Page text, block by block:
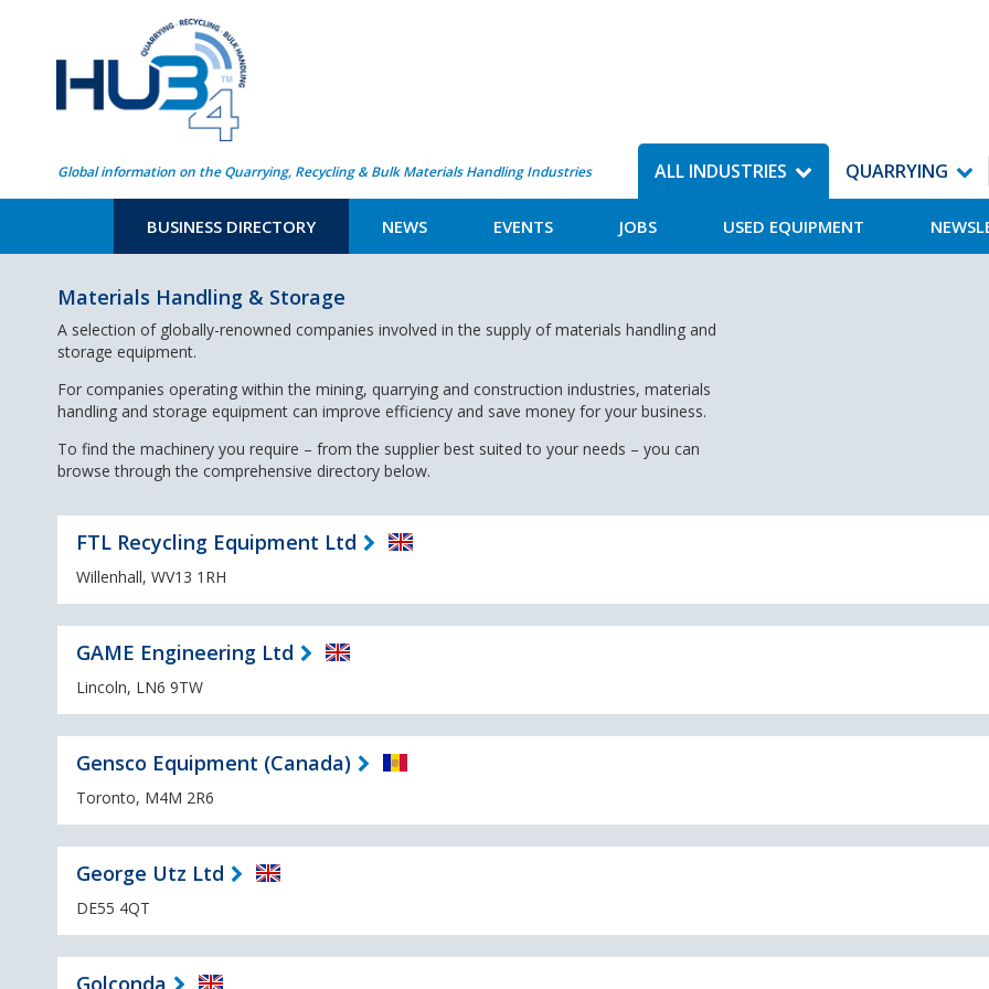
Global information on the Quarrying, Recycling & Bulk Materials Handling Industries ALL INDUSTRIES
BUSINESS DIRECTORY NEWS EVENTS JOBS USED EQUIPMENT
QUARRYING
Materials Handling & Storage
A selection of globally-renowned companies involved in the supply of materials handling and
storage equipment.
For companies operating within the mining, quarrying and construction industries, materials
handling and storage equipment can improve efficiency and save money for your business.
To find the machinery you require – from the supplier best suited to your needs – you can
browse through the comprehensive directory below.
FTL Recycling Equipment Ltd
Willenhall, WV13 1RH
GAME Engineering Ltd
Lincoln, LN6 9TW
Gensco Equipment (Canada)
Toronto, M4M 2R6
George Utz Ltd
DE55 4QT
Golconda